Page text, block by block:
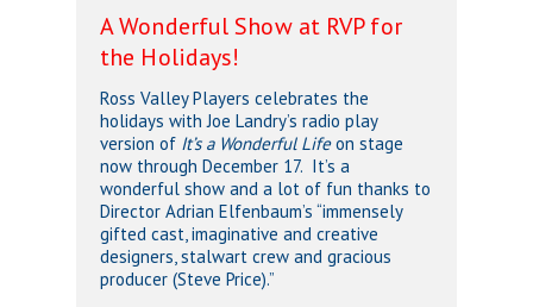
A Wonderful Show at RVP for
the Holidays!
Ross Valley Players celebrates the
holidays with Joe Landry’s radio play
version of It’s a Wonderful Lifeon stage
now through December 17. It’s a
wonderful show and a lot of fun thanks to
Director Adrian Elfenbaum’s “immensely
gifted cast, imaginative and creative
designers, stalwart crew and gracious
producer (Steve Price).”